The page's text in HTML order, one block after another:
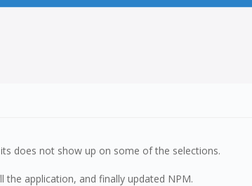
does not show up on some of the selections.
application, and finally updated NPM.